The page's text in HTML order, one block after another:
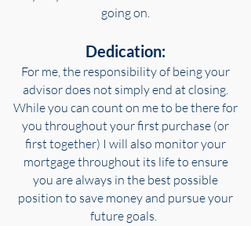
going on.
Dedication:
For me, the responsibility of being your
advisor does not simply end at closing.
While you can count on me to be there for
you throughout your first purchase (or
first together) I will also monitor your
mortgage throughout its life to ensure
you are always in the best possible
position to save money and pursue your
future goals.